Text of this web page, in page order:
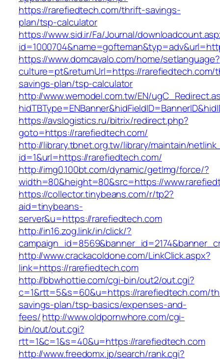
https://rarefiedtech.com/thrift-savings-
plan/tsp-calculator
https://www.sid.ir/Fa/Journal/
https://www.domcavalo.com/home/setlanguage?
culture=pt&returnUrl=https://rarefiedtech.com/
savings-plan/tsp-calculator
http://www.wemodel.com.tw/EN/
https://avslogistics.ru/bitrix/redirect.php?
goto=https://rarefiedtech.com/
http://library.tbnet.org.tw/library/maintain/
id=1&url=https://rarefiedtech.com/
http://img0.100bt.com/dynamic/getImg/force/?
width=80&height=80&src=https://
https://collector.tinybeans.com/r/tp2?
aid=tinybeans-
server&u=https://rarefiedtech.com
http://in16.zog.link/in/click/?
http://www.crackacoldone.com/LinkClick.aspx?
link=https://rarefiedtech.com
http://bbwhottie.com/cgi-bin/out2/out.cgi?
c=1&rtt=5&s=60&u=https://rarefiedtech.com/
savings-plan/tsp-basics/expenses-and-
fees/http://www.oldpornwhore.com/cgi-
bin/out/out.cgi?
rtt=1&c=1&s=40&u=https://rarefiedtech.com
http://www.freedomx.jp/search/rank.cgi?